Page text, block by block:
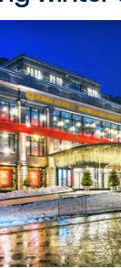
visually
critical.
can guide
their
visibility.
of-